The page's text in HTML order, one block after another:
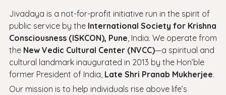
Jivadaya is a not-for-profit initiative run in the spirit of
public service by the International Society for Krishna
Consciousness (ISKCON), Pune, India. We operate from
the New Vedic Cultural Center (NVCC)—a spiritual and
cultural landmark inaugurated in 2013 by the Hon’ble
former President of India, Late Shri Pranab Mukherjee.
Our mission is to help individuals rise above life’s